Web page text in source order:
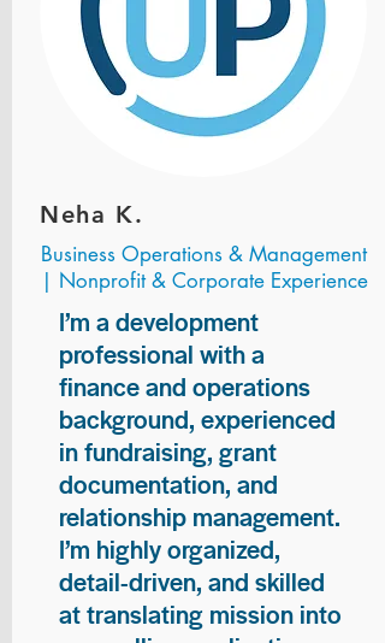
Neha K.
Business Operations & Management
| Nonprofit & Corporate Experience
I’m a development
professional with a
finance and operations
background, experienced
in fundraising, grant
documentation, and
relationship management.
I’m highly organized,
detail-driven, and skilled
at translating mission into